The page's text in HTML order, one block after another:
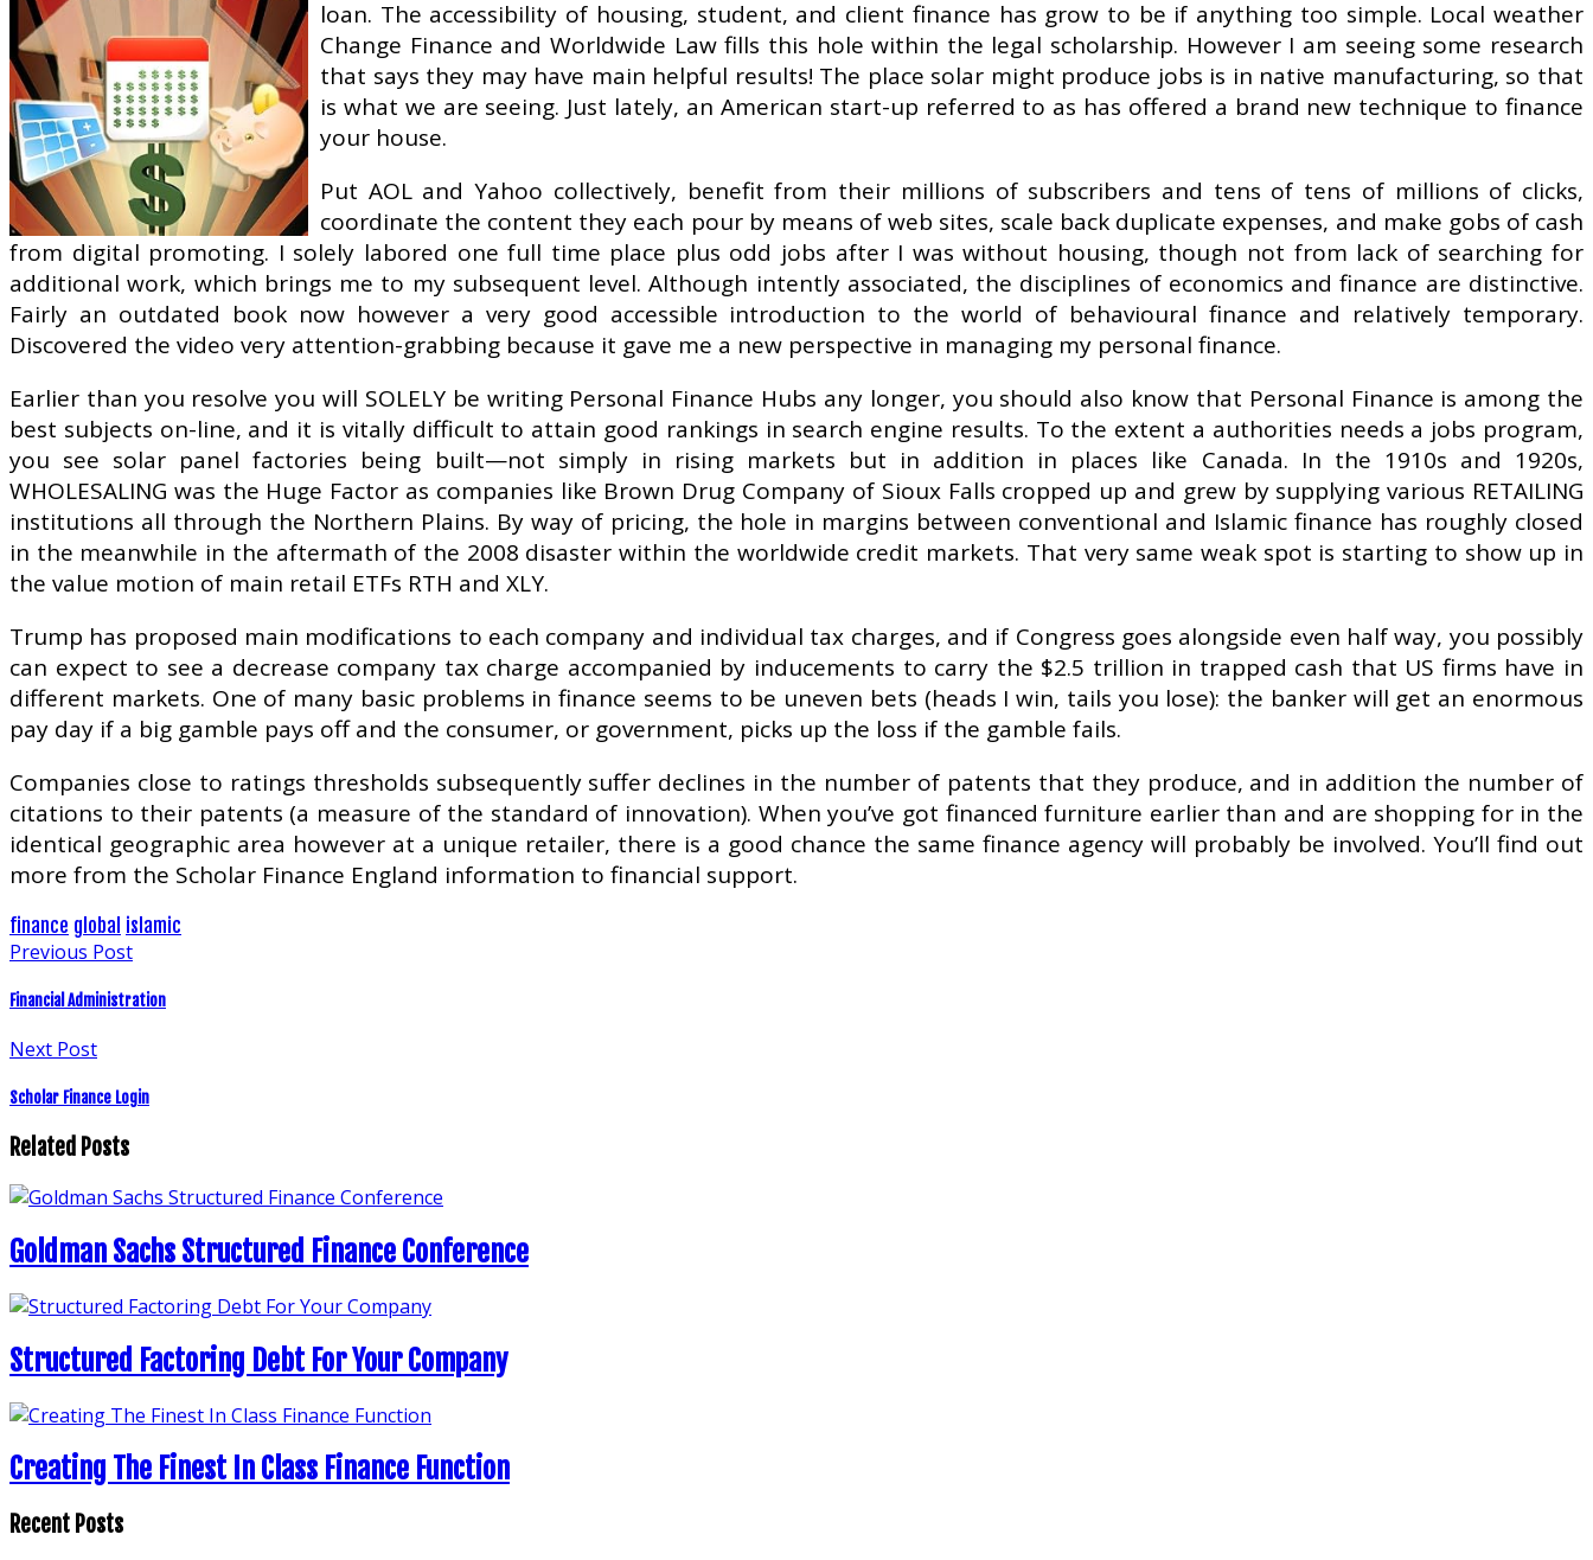
loan. The accessibility of housing, student, and client finance has grow to be if anything too simple. Local weather
Change Finance and Worldwide Law fills this hole within the legal scholarship. However I am seeing some research
that says they may have main helpful results! The place solar might produce jobs is in native manufacturing, so that
is what we are seeing. Just lately, an American start-up referred to as has offered a brand new technique to finance
your house.
Put AOL and Yahoo collectively, benefit from their millions of subscribers and tens of tens of millions of clicks,
coordinate the content they each pour by means of web sites, scale back duplicate expenses, and make gobs of cash
from digital promoting. I solely labored one full time place plus odd jobs after I was without housing, though not from lack of searching for
additional work, which brings me to my subsequent level. Although intently associated, the disciplines of economics and finance are distinctive.
Fairly an outdated book now however a very good accessible introduction to the world of behavioural finance and relatively temporary.
Discovered the video very attention-grabbing because it gave me a new perspective in managing my personal finance.
Earlier than you resolve you will SOLELY be writing Personal Finance Hubs any longer, you should also know that Personal Finance is among the
best subjects on-line, and it is vitally difficult to attain good rankings in search engine results. To the extent a authorities needs a jobs program,
you see solar panel factories being built—not simply in rising markets but in addition in places like Canada. In the 1910s and 1920s,
WHOLESALING was the Huge Factor as companies like Brown Drug Company of Sioux Falls cropped up and grew by supplying various RETAILING
institutions all through the Northern Plains. By way of pricing, the hole in margins between conventional and Islamic finance has roughly closed
in the meanwhile in the aftermath of the 2008 disaster within the worldwide credit markets. That very same weak spot is starting to show up in
the value motion of main retail ETFs RTH and XLY.
Trump has proposed main modifications to each company and individual tax charges, and if Congress goes alongside even half way, you possibly
can expect to see a decrease company tax charge accompanied by inducements to carry the $2.5 trillion in trapped cash that US firms have in
different markets. One of many basic problems in finance seems to be uneven bets (heads I win, tails you lose): the banker will get an enormous
pay day if a big gamble pays off and the consumer, or government, picks up the loss if the gamble fails.
Companies close to ratings thresholds subsequently suffer declines in the number of patents that they produce, and in addition the number of
citations to their patents (a measure of the standard of innovation). When you’ve got financed furniture earlier than and are shopping for in the
identical geographic area however at a unique retailer, there is a good chance the same finance agency will probably be involved. You’ll find out
more from the Scholar Finance England information to financial support.
finance global islamic
Previous Post
Financial Administration
Next Post
Scholar Finance Login
Related Posts
Goldman Sachs Structured Finance Conference
Structured Factoring Debt For Your Company
Creating The Finest In Class Finance Function
Recent Posts